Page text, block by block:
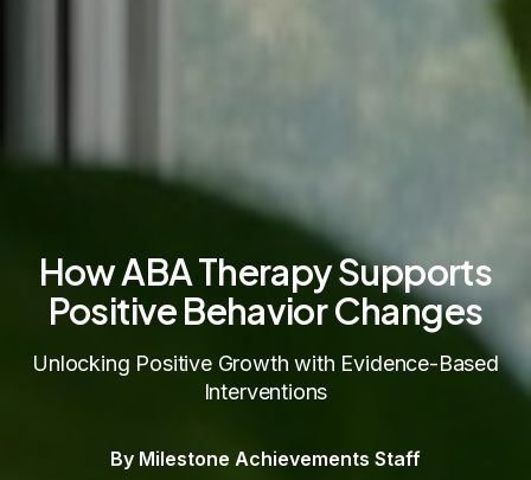
How ABA Therapy Supports
Positive Behavior Changes
Unlocking Positive Growth with Evidence-Based
Interventions
By Milestone Achievements Staff